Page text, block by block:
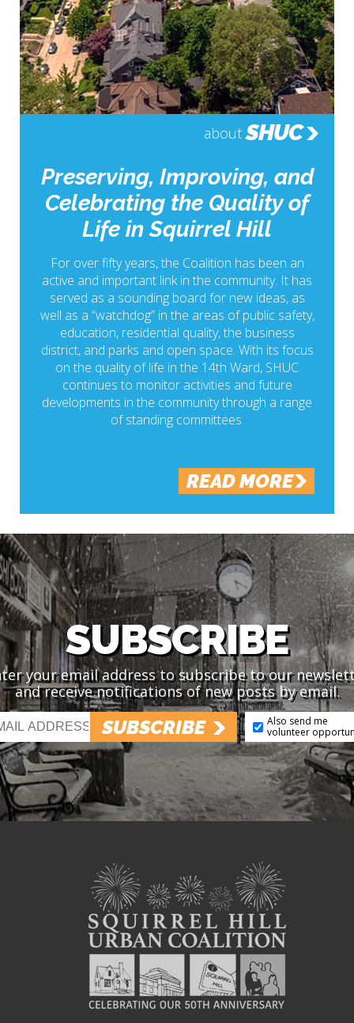
about SHUC
Preserving, Improving, and
Celebrating the Quality of
Life in Squirrel Hill
For over fifty years, the Coalition has been an
active and important link in the community. It has
served as a sounding board for new ideas, as
well as a “watchdog” in the areas of public safety,
education, residential quality, the business
district, and parks and open space. With its focus
on the quality of life in the 14th Ward, SHUC
continues to monitor activities and future
developments in the community through a range
of standing committees.
READ MORE
SUBSCRIBE
your email address to subscribe to our
and receive notifications of new posts by email.
SUBSCRIBE
Also send me
volunteer